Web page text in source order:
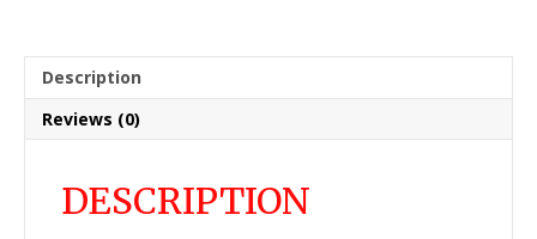
Description
Reviews (0)
DESCRIPTION